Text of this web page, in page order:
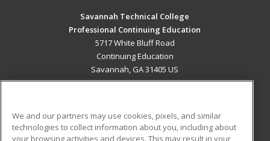
Savannah Technical College
Professional Continuing Education
5717 White Bluff Road
Continuing Education
Savannah, GA 31405 US
ADDITIONAL RESOURCES
We and our partners may use cookies, pixels, and similar
technologies to collect information about you, including about
your browsing activities and devices. This may result in your